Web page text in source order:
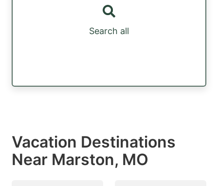
Search all
Vacation Destinations
Near Marston, MO